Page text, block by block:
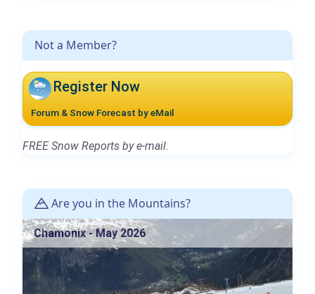
Not a Member?
Register Now
Forum & Snow Forecast by eMail
FREE Snow Reports by e-mail.
Are you in the Mountains?
Chamonix - May 2026